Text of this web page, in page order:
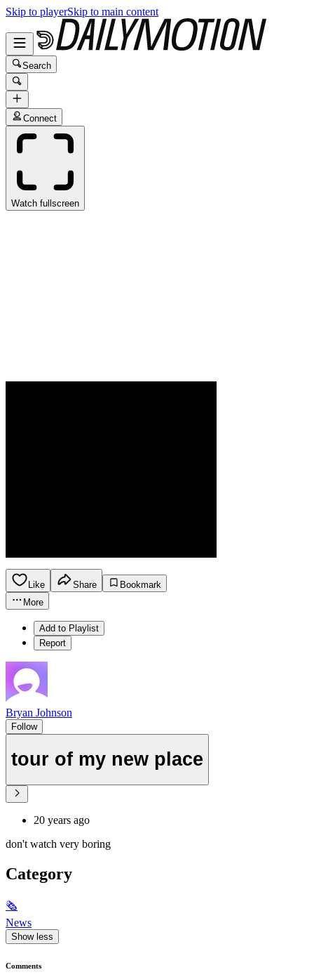
Skip to playerSkip to main content
Search
Connect
Watch fullscreen
Like Share
Bookmark
More
Add to Playlist
Report
Bryan Johnson
Follow
tour of my new place
20 years ago
don't watch very boring
Category
🗞
News
Show less
Comments